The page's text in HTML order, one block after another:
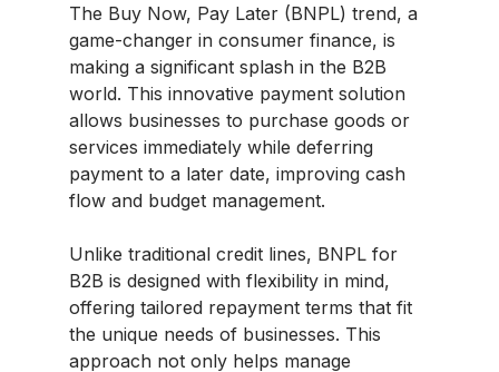
The Buy Now, Pay Later (BNPL) trend, a
game-changer in consumer finance, is
making a significant splash in the B2B
world. This innovative payment solution
allows businesses to purchase goods or
services immediately while deferring
payment to a later date, improving cash
flow and budget management.
Unlike traditional credit lines, BNPL for
B2B is designed with flexibility in mind,
offering tailored repayment terms that fit
the unique needs of businesses. This
approach not only helps manage